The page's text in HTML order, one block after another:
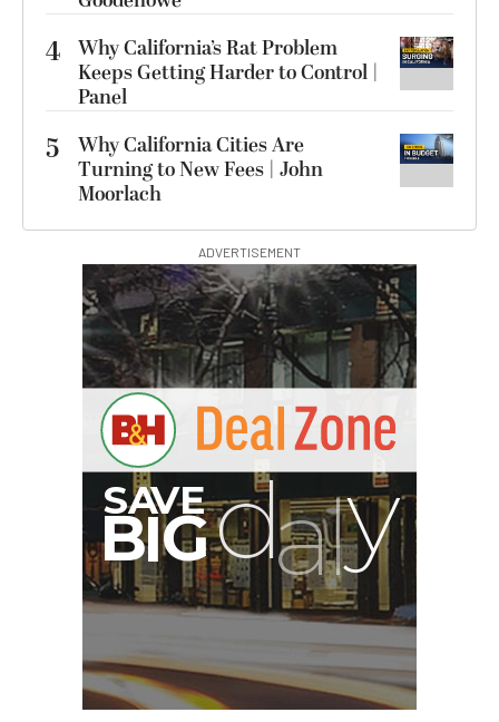
4 Why California’s Rat Problem
Keeps Getting Harder to Control |
Panel
5
Why California Cities Are
Turning to New Fees | John
Moorlach
ADVERTISEMENT